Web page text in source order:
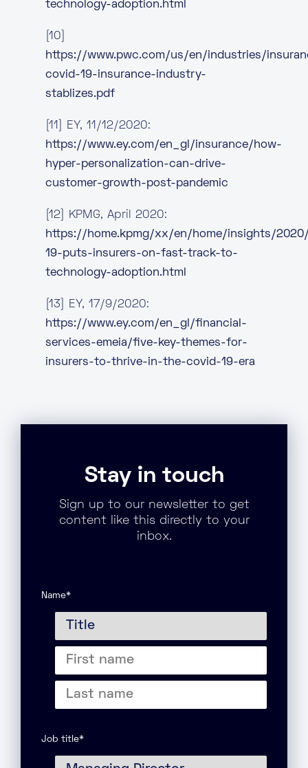
technology-adoption.html
[10]
https://www.pwc.com/us/en/industries/
covid-19-insurance-industry-
stablizes.pdf
[11] EY, 11/12/2020:
https://www.ey.com/en_gl/insurance/how-
hyper-personalization-can-drive-
customer-growth-post-pandemic
[12] KPMG, April 2020:
https://home.kpmg/xx/en/home/insights/
19-puts-insurers-on-fast-track-to-
technology-adoption.html
[13] EY, 17/9/2020:
https://www.ey.com/en_gl/financial-
services-emeia/five-key-themes-for-
insurers-to-thrive-in-the-covid-19-era
Stay in touch
Sign up to our newsletter to get
content like this directly to your
inbox.
Name*
Title
First
name
Job title*